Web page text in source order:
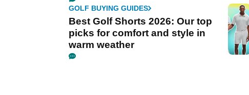
GOLF BUYING GUIDES
Best Golf Shorts 2026: Our top
picks for comfort and style in
warm weather